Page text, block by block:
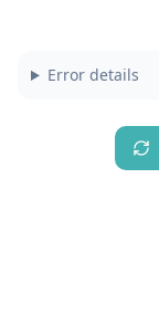
Error details